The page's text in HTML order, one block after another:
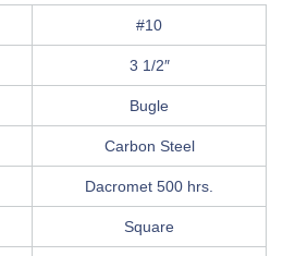
#10
3 1/2″
Bugle
Carbon Steel
Dacromet 500 hrs.
Square